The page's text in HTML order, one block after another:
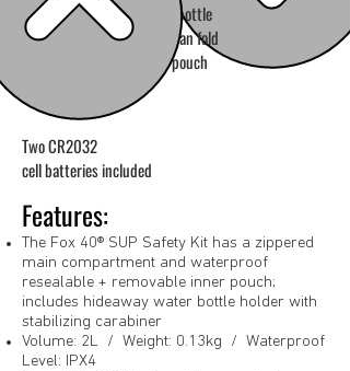
Water bottle
holder can fold
in to pouch
Two CR2032
cell batteries included
Features:
The Fox 40® SUP Safety Kit has a zippered
main compartment and waterproof
resealable + removable inner pouch;
includes hideaway water bottle holder with
stabilizing carabiner
Volume: 2L / Weight: 0.13kg / Waterproof
Level: IPX4